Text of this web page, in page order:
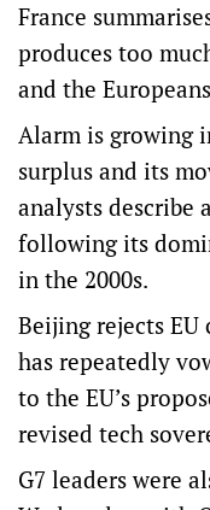
France
produces too
and the
Alarm is growing
surplus and its
analysts describe
following its
in the 2000s.
Beijing rejects
has repeatedly
to the EU’s
revised tech
G7 leaders were